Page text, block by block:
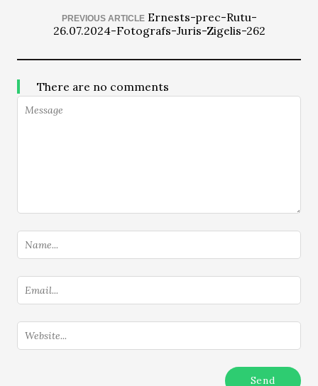
PREVIOUS ARTICLE Ernests-prec-Rutu-
26.07.2024-Fotografs-Juris-Zigelis-262
There are no comments